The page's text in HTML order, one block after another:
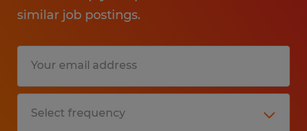
similar job postings.